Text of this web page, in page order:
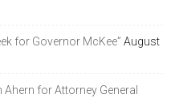
for Governor McKee” August
for Attorney General